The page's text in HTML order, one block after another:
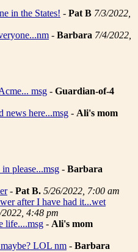
in the States! - Pat B 7/3/2022,
- Barbara 7/4/2022,
msg - Guardian-of-4
news here...msg - Ali's mom
please...msg - Barbara
- Pat B. 5/26/2022, 7:00 am
after I have had it...wet
4:48 pm
life....msg - Ali's mom
LOL nm - Barbara